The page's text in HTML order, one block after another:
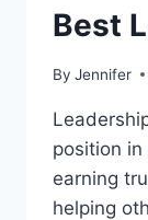
Best
By Jennifer
position
earning
helping